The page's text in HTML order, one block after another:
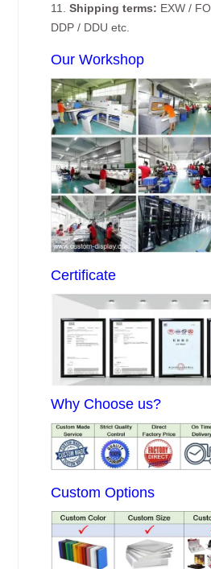
11.Shipping terms: EXW /
DDP / DDU etc.
Our Workshop
Certificate
Why Choose us?
Custom Options